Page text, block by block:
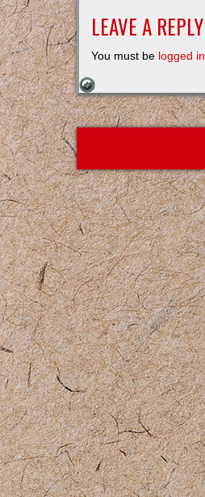
LEAVE A REPLY
You must be logged in